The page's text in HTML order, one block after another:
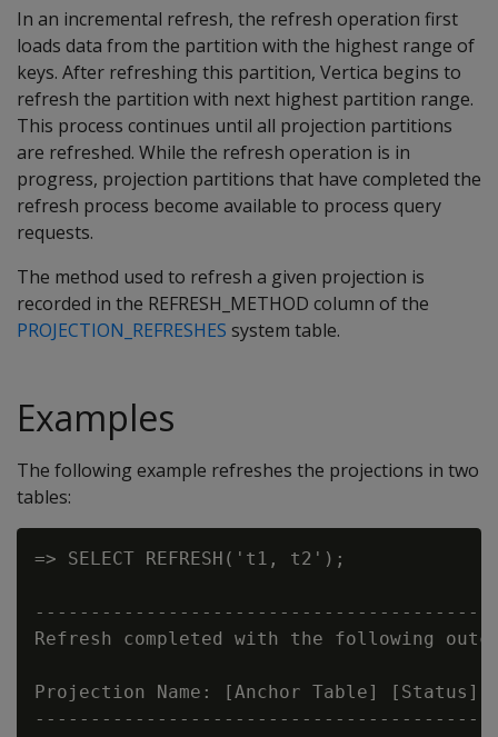
In an incremental refresh, the refresh operation first
loads data from the partition with the highest range of
keys. After refreshing this partition, Vertica begins to
refresh the partition with next highest partition range.
This process continues until all projection partitions
are refreshed. While the refresh operation is in
progress, projection partitions that have completed the
refresh process become available to process query
requests.
The method used to refresh a given projection is
recorded in the REFRESH_METHOD column of the
PROJECTION_REFRESHES system table.
Examples
The following example refreshes the projections in two
tables:
=> SELECT REFRESH('t1, t2');
Refresh completed with the following
Projection Name: [Anchor Table]